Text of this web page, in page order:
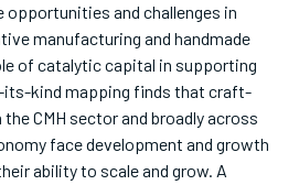
and challenges in
manufacturing and handmade
of catalytic capital in supporting
kind mapping finds that craft-
CMH sector and broadly across
face development and growth
ability to scale and grow. A